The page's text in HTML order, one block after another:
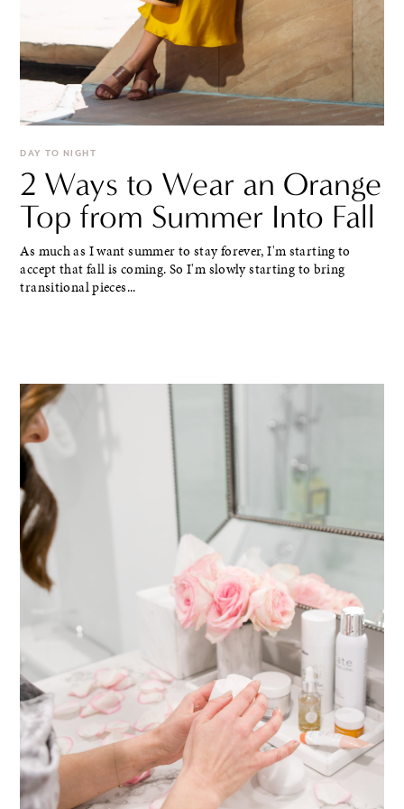
DAY TO NIGHT
2 Ways to Wear an Orange
Top from Summer Into Fall
As much as I want summer to stay forever, I'm starting to
accept that fall is coming. So I'm slowly starting to bring
transitional pieces...